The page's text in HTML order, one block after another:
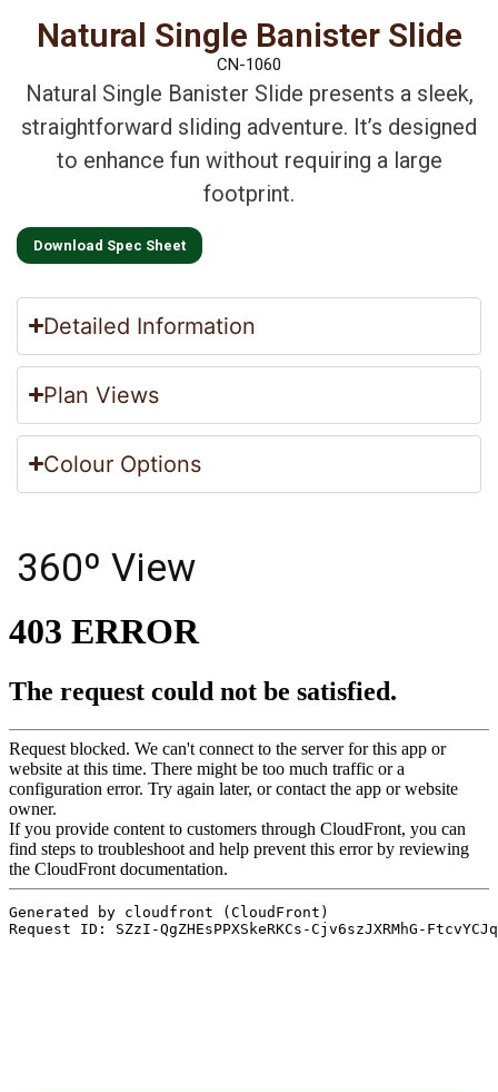
Natural Single Banister Slide
CN-1060
Natural Single Banister Slide presents a sleek,
straightforward sliding adventure. It’s designed
to enhance fun without requiring a large
footprint.
Download Spec Sheet
Detailed Information
Plan Views
Colour Options
360º View